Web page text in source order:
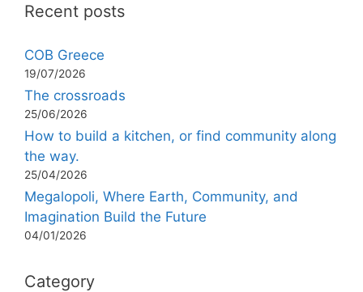
Recent posts
COB Greece
19/07/2026
The crossroads
25/06/2026
How to build a kitchen, or find community along
the way.
25/04/2026
Megalopoli, Where Earth, Community, and
Imagination Build the Future
04/01/2026
Category